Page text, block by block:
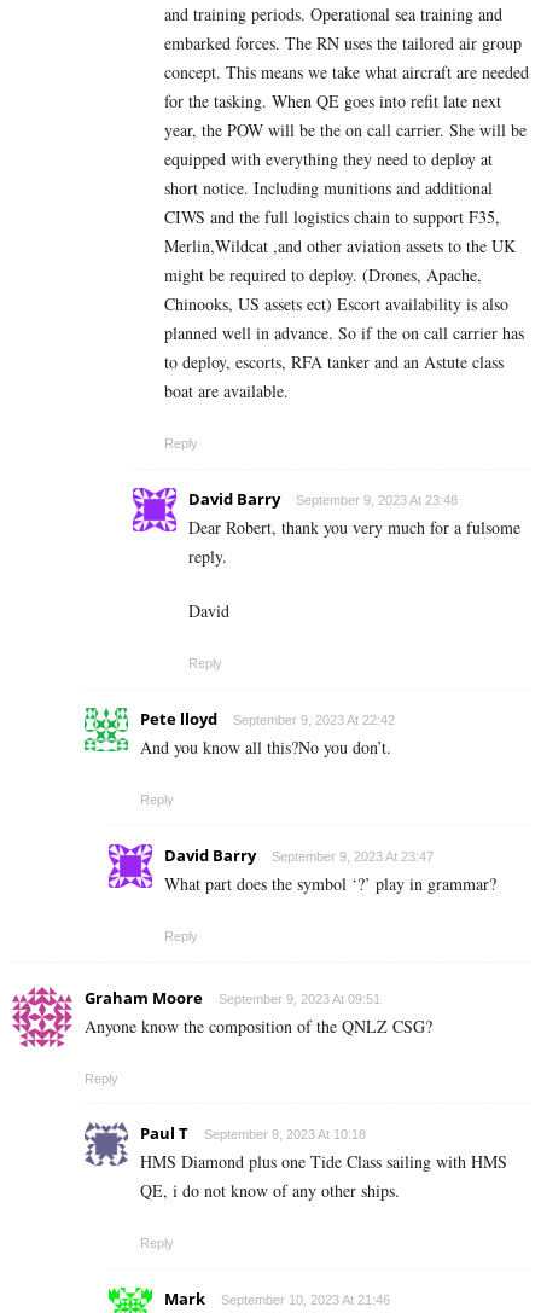
and training periods. Operational sea training and
embarked forces. The RN uses the tailored air group
concept. This means we take what aircraft are needed
for the tasking. When QE goes into refit late next
year, the POW will be the on call carrier. She will be
equipped with everything they need to deploy at
short notice. Including munitions and additional
CIWS and the full logistics chain to support F35,
Merlin,Wildcat ,and other aviation assets to the UK
might be required to deploy. (Drones, Apache,
Chinooks, US assets ect) Escort availability is also
planned well in advance. So if the on call carrier has
to deploy, escorts, RFA tanker and an Astute class
boat are available.
Reply
David Barry September 9, 2023 At 23:48
Dear Robert, thank you very much for a fulsome
reply.
David
Reply
Pete lloyd September 9, 2023 At 22:42
And you know all this?No you don’t.
Reply
David Barry September 9, 2023 At 23:47
What part does the symbol ‘?’ play in grammar?
Reply
Graham Moore September 9, 2023 At 09:51
Anyone know the composition of the QNLZ CSG?
Reply
Paul T September 9, 2023 At 10:18
HMS Diamond plus one Tide Class sailing with HMS
QE, i do not know of any other ships.
Reply
Mark September 10, 2023 At 21:46